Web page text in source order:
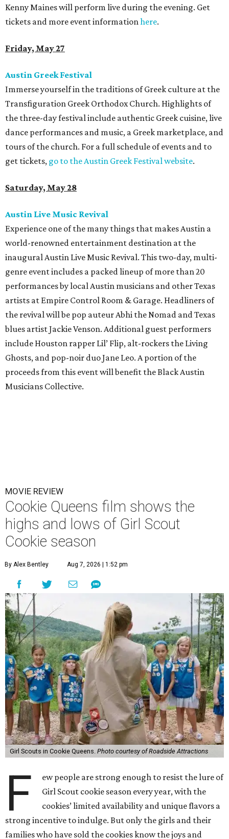
Kenny Maines will perform live during the evening. Get
tickets and more event informationhere.
Friday, May 27
Austin Greek Festival
Immerse yourself in the traditions of Greek culture at the
Transfiguration Greek Orthodox Church. Highlights of
the three-day festival include authentic Greek cuisine, live
dance performances and music, a Greek marketplace, and
tours of the church. For a full schedule of events and to
get tickets, go to the Austin Greek Festival website.
Saturday, May 28
Austin Live Music Revival
Experience one of the many things that makes Austin a
world-renowned entertainment destination at the
inaugural Austin Live Music Revival. This two-day, multi-
genre event includes a packed lineup of more than 20
performances by local Austin musicians and other Texas
artists at Empire Control Room & Garage. Headliners of
the revival will be pop auteur Abhi the Nomad and Texas
blues artist Jackie Venson. Additional guest performers
include Houston rapper Lil’ Flip, alt-rockers the Living
Ghosts, and pop-noir duo Jane Leo. A portion of the
proceeds from this event will benefit the Black Austin
Musicians Collective.
MOVIE REVIEW
Cookie Queens film shows the
highs and lows of Girl Scout
Cookie season
By Alex Bentley Aug 7, 2026 | 1:52 pm
Girl Scouts in Cookie Queens. Photo courtesy of Roadside Attractions
F
ew people are strong enough to resist the lure of
Girl Scout cookie season every year, with the
cookies’ limited availability and unique flavors a
strong incentive to indulge. But only the girls and their
families who have sold the cookies know the joys and